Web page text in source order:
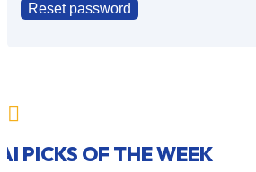
Reset password

PICKS OF THE WEEK